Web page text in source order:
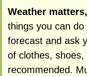
Weather
things you can
forecast and ask
of clothes,
recommended.